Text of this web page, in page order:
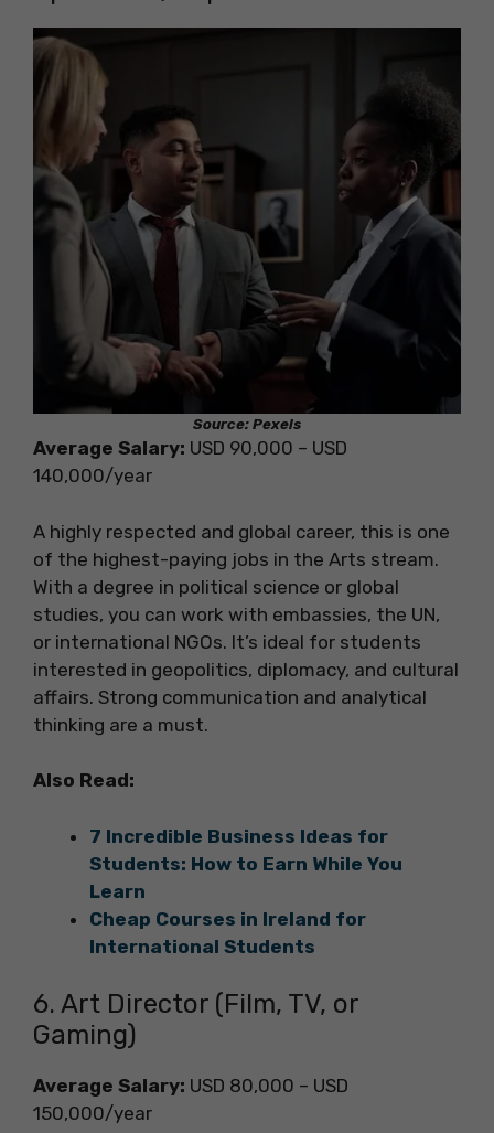
Source: Pexels
Average Salary: USD 90,000 – USD
140,000/year
A highly respected and global career, this is one
of the highest-paying jobs in the Arts stream.
With a degree in political science or global
studies, you can work with embassies, the UN,
or international NGOs. It’s ideal for students
interested in geopolitics, diplomacy, and cultural
affairs. Strong communication and analytical
thinking are a must.
Also Read:
7 Incredible Business Ideas for
Students: How to Earn While You
Learn
Cheap Courses in Ireland for
International Students
6. Art Director (Film, TV, or
Gaming)
Average Salary: USD 80,000 – USD
150,000/year